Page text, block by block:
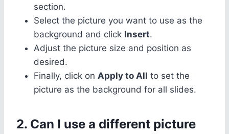
section.
Select the picture you want to use as the
background and click Insert.
Adjust the picture size and position as
desired.
Finally, click on Apply to All to set the
picture as the background for all slides.
2. Can I use a different picture